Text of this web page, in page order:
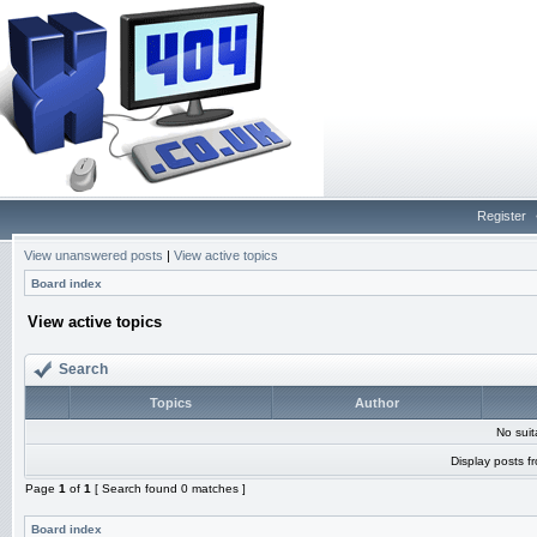
Register
View unanswered posts | View active topics
Board index
View active topics
Search
Topics Author
No
Display posts
Page 1 of 1 [ Search found 0 matches ]
Board index